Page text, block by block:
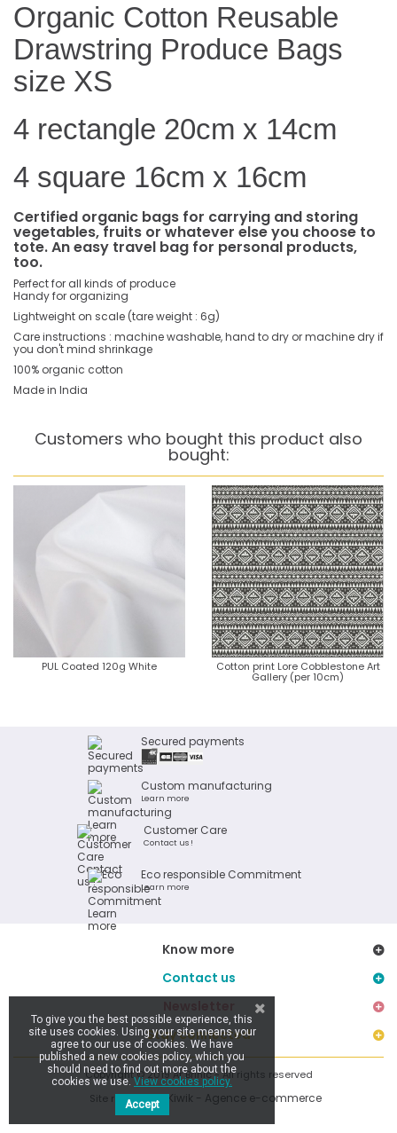
Organic Cotton Reusable
Drawstring Produce Bags
size XS
4 rectangle 20cm x 14cm
4 square 16cm x 16cm
Certified organic bags for carrying and storing
vegetables, fruits or whatever else you choose to
tote. An easy travel bag for personal products,
too.
Perfect for all kinds of produce
Handy for organizing
Lightweight on scale (tare weight : 6g)
Care instructions : machine washable, hand to dry or machine dry if
you don't mind shrinkage
100% organic cotton
Made in India
Customers who bought this product also
bought:
PUL Coated 120g White Cotton print Lore Cobblestone Art
Gallery (per 10cm)
Secured payments
Custom manufacturing
Learn more
Customer Care
Contact us !
Eco responsible Commitment
Learn more
Know more
Contact us
Stay connected
Copyright © 2019 Ar Brinic - All rights reserved
Site réalisé parKiwik - Agence e-commerce
To give you the best possible experience, this
site uses cookies. Using your site means your
agree to our use of cookies. We have
published a new cookies policy, which you
should need to find out more about the
cookies we use.View cookies policy.
Accept